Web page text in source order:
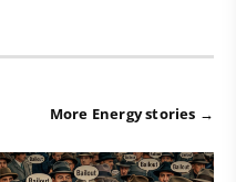
More Energy stories →